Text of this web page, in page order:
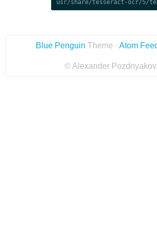
Blue Penguin Theme · Atom
© Alexander